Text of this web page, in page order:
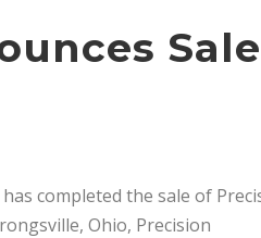
Sale
completed the sale of
Ohio, Precision